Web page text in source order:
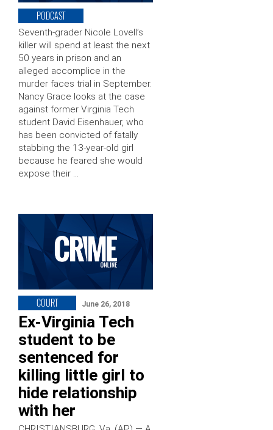
PODCAST
Seventh-grader Nicole Lovell’s
killer will spend at least the next
50 years in prison and an
alleged accomplice in the
murder faces trial in September.
Nancy Grace looks at the case
against former Virginia Tech
student David Eisenhauer, who
has been convicted of fatally
stabbing the 13-year-old girl
because he feared she would
expose their …
COURT June 26, 2018
Ex-Virginia Tech
student to be
sentenced for
killing little girl to
hide relationship
with her